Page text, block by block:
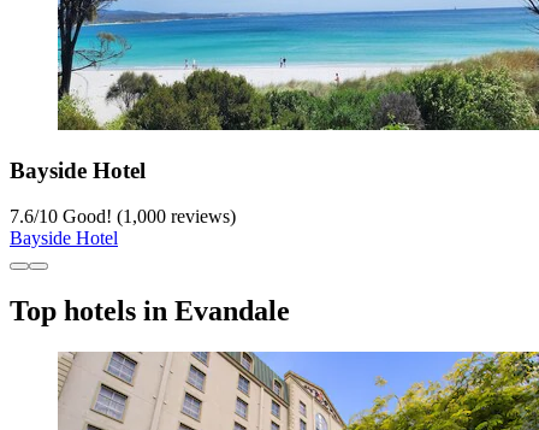
Bayside Hotel
7.6/10 Good! (1,000 reviews)
Bayside Hotel
Top hotels in Evandale